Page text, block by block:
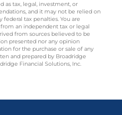
as tax, legal, investment, or
and it may not be relied on
tax penalties. You are
an independent tax or legal
from sources believed to be
presented nor any opinion
for the purchase or sale of any
and prepared by Broadridge
Financial Solutions, Inc.